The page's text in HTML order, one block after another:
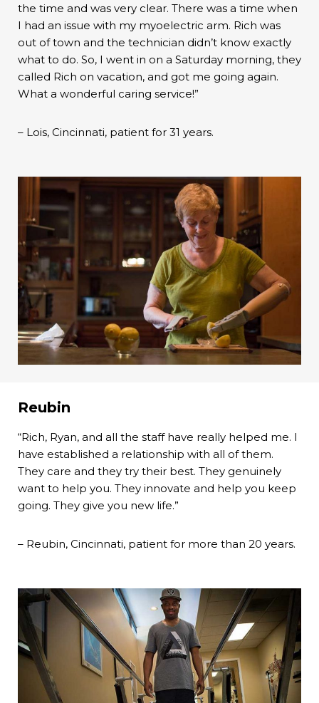
the time and was very clear. There was a time when
I had an issue with my myoelectric arm. Rich was
out of town and the technician didn’t know exactly
what to do. So, I went in on a Saturday morning, they
called Rich on vacation, and got me going again.
What a wonderful caring service!”
– Lois, Cincinnati, patient for 31 years.
Reubin
“Rich, Ryan, and all the staff have really helped me. I
have established a relationship with all of them.
They care and they try their best. They genuinely
want to help you. They innovate and help you keep
going. They give you new life.”
– Reubin, Cincinnati, patient for more than 20 years.